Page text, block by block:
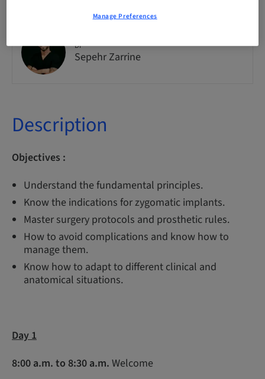
Dr
Sepehr Zarrine
Description
Objectives :
Understand the fundamental principles.
Know the indications for zygomatic implants.
Master surgery protocols and prosthetic rules.
How to avoid complications and know how to
manage them.
Know how to adapt to different clinical and
anatomical situations.
Day 1
8:00 a.m. to 8:30 a.m. Welcome
Manage Preferences